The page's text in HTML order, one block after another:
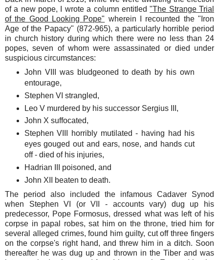
of a new pope, I wrote a column entitled"The Strange Trial
of the Good Looking Pope" wherein I recounted the "Iron
Age of the Papacy" (872-965), a particularly horrible period
in church history during which there were no less than 24
popes, seven of whom were assassinated or died under
suspicious circumstances:
John VIII was bludgeoned to death by his own
entourage,
Stephen VI strangled,
Leo V murdered by his successor Sergius III,
John X suffocated,
Stephen VIII horribly mutilated - having had his
eyes gouged out and ears, nose, and hands cut
off - died of his injuries,
Hadrian III poisoned, and
John XII beaten to death.
The period also included the infamous Cadaver Synod
when Stephen VI (or VII - accounts vary) dug up his
predecessor, Pope Formosus, dressed what was left of his
corpse in papal robes, sat him on the throne, tried him for
several alleged crimes, found him guilty, cut off three fingers
on the corpse's right hand, and threw him in a ditch. Soon
thereafter he was dug up and thrown in the Tiber and was